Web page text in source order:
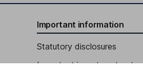
Important information
Statutory disclosures
Important investment notes